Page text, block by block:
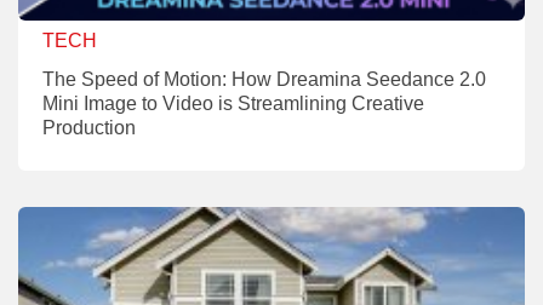
TECH
The Speed of Motion: How Dreamina Seedance 2.0
Mini Image to Video is Streamlining Creative
Production